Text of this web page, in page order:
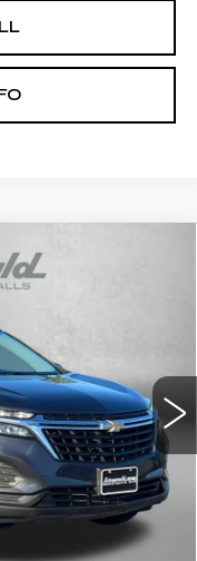
Model:
Ext. Int.
$16,895
+$799
$17,694
Not Required By